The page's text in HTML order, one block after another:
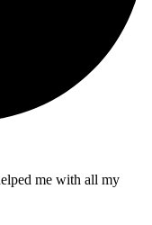
me with all my